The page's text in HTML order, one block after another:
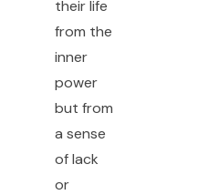
their life
from the
inner
power
but from
a sense
of lack
or